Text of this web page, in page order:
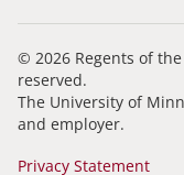
© 2026 Regents of
reserved.
The University of
and employer.
Privacy Statement